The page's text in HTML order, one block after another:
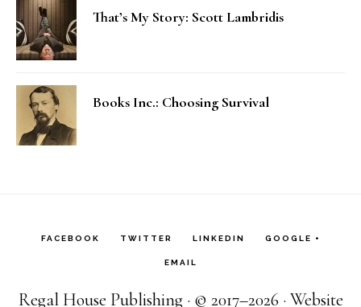
That’s My Story: Scott Lambridis
Books Inc.: Choosing Survival
FACEBOOK TWITTER LINKEDIN GOOGLE +
EMAIL
Regal House Publishing · © 2017–2026 · Website